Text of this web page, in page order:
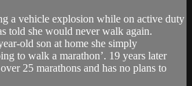
a vehicle explosion while on active duty
told she would never walk again.
old son at home she simply
to walk a marathon’. 19 years later
25 marathons and has no plans to